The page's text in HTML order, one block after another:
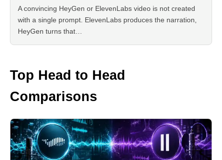
A convincing HeyGen or ElevenLabs video is not created
with a single prompt. ElevenLabs produces the narration,
HeyGen turns that…
Top Head to Head
Comparisons